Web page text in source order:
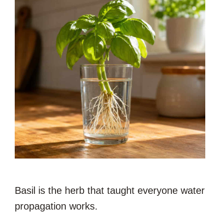
Basil is the herb that taught everyone water
propagation works.